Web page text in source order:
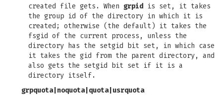
created file gets. When grpid is set, it takes
the group id of the directory in which it is
created; otherwise (the default) it takes the
fsgid of the current process, unless the
directory has the setgid bit set, in which case
it takes the gid from the parent directory, and
also gets the setgid bit set if it is a
directory itself.
grpquota| noquota| quota| usrquota